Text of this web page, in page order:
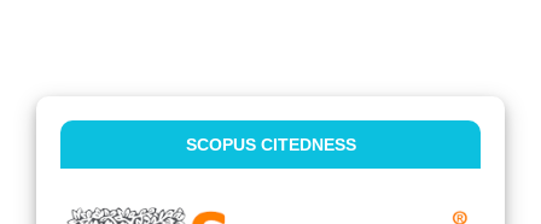
SCOPUS CITEDNESS